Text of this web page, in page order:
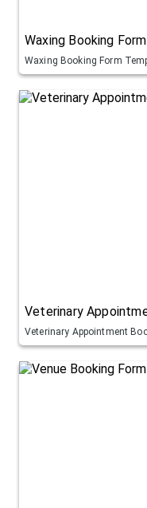
Waxing Booking
Waxing Booking Form
Veterinary
Veterinary Appointment